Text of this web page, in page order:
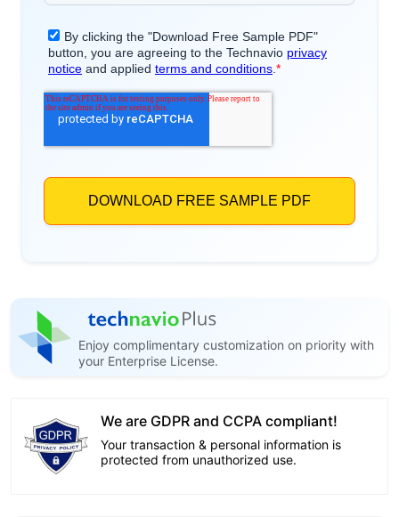
Enjoy complimentary customization on priority with
your Enterprise License.
We are GDPR and CCPA compliant!
Your transaction & personal information is
protected from unauthorized use.